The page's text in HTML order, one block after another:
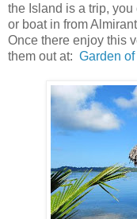
the Island is a trip,
or boat in from
Once there enjoy this
them out at: Garden